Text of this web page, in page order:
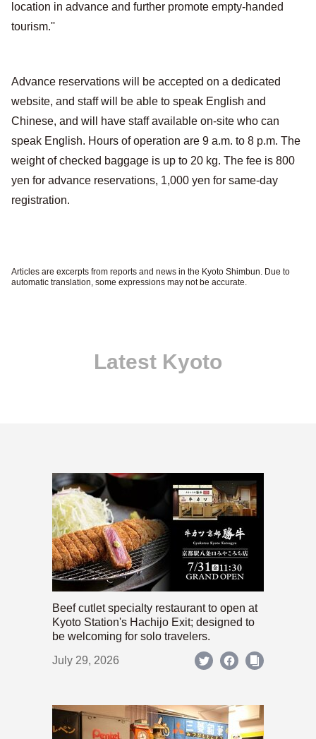
location in advance and further promote empty-handed
tourism.''
Advance reservations will be accepted on a dedicated
website, and staff will be able to speak English and
Chinese, and will have staff available on-site who can
speak English. Hours of operation are 9 a.m. to 8 p.m. The
weight of checked baggage is up to 20 kg. The fee is 800
yen for advance reservations, 1,000 yen for same-day
registration.
Articles are excerpts from reports and news in the Kyoto Shimbun. Due to
automatic translation, some expressions may not be accurate.
Latest Kyoto
Beef cutlet specialty restaurant to open at
Kyoto Station's Hachijo Exit; designed to
be welcoming for solo travelers.
July 29, 2026